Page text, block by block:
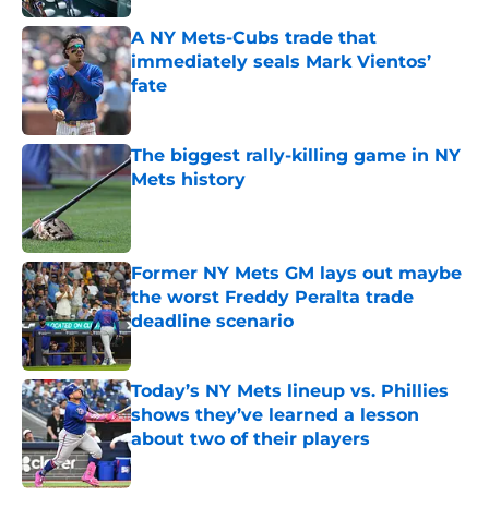
A NY Mets-Cubs trade that
immediately seals Mark Vientos’
fate
Published by on Invalid Date
The biggest rally-killing game in NY
Mets history
Published by on Invalid Date
Former NY Mets GM lays out maybe
the worst Freddy Peralta trade
deadline scenario
Today’s NY Mets lineup vs. Phillies
shows they’ve learned a lesson
about two of their players
Published by on Invalid Date